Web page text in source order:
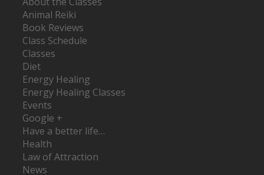
Animal Reiki
Book Reviews
Class Schedule
Classes
Diet
Energy Healing
Energy Healing Classes
Events
Google +
Have a better life…
Health
Law of Attraction
News